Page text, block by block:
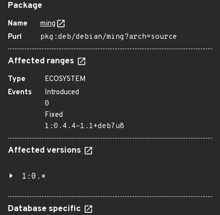
Package
Name
ming
Purl
pkg:deb/debian/ming?arch=source
Affected ranges
Type
ECOSYSTEM
Events
Introduced
0
Fixed
1:0.4.4-1.1+deb7u8
Affected versions
1:0.*
Database specific